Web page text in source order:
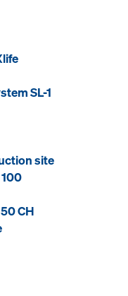
SL-1
site
CH